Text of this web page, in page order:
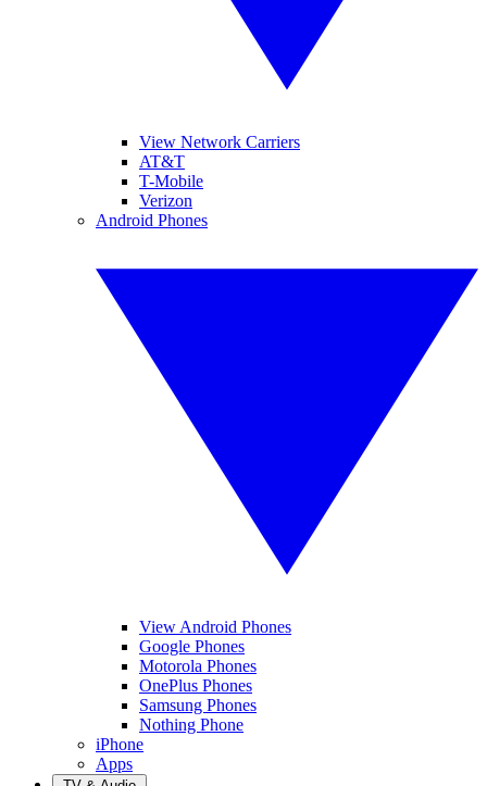
View Network Carriers
AT&T
T-Mobile
Verizon
Android Phones
View Android Phones
Google Phones
Motorola Phones
OnePlus Phones
Samsung Phones
Nothing Phone
iPhone
Apps